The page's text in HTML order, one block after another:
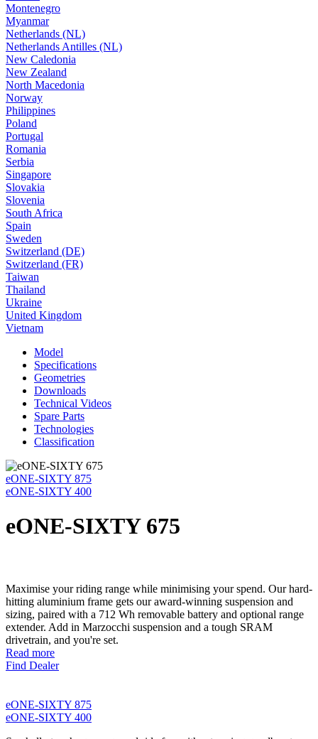
Montenegro
Myanmar
Netherlands (NL)
Netherlands Antilles (NL)
New Caledonia
New Zealand
North Macedonia
Norway
Philippines
Poland
Portugal
Romania
Serbia
Singapore
Slovakia
Slovenia
South Africa
Spain
Sweden
Switzerland (DE)
Switzerland (FR)
Taiwan
Thailand
Ukraine
United Kingdom
Vietnam
Model
Specifications
Geometries
Downloads
Technical Videos
Spare Parts
Technologies
Classification
eONE-SIXTY 875
eONE-SIXTY 400
eONE-SIXTY 675
Maximise your riding range while minimising your spend. Our hard-
hitting aluminium frame gets our award-winning suspension and
sizing, paired with a 712 Wh removable battery and optional range
extender. Add in Marzocchi suspension and a tough SRAM
drivetrain, and you're set.
Read more
Find Dealer
eONE-SIXTY 875
eONE-SIXTY 400